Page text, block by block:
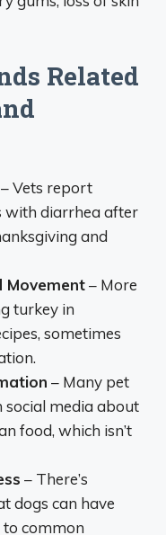
Related
– Vets report
with diarrhea after
and
Movement– More
turkey in
sometimes
– Many pet
media about
food, which isn’t
– There’s
dogs can have
to common